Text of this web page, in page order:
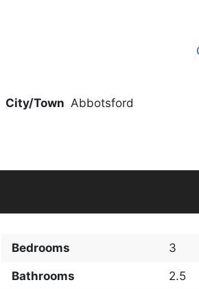
City/Town Abbotsford
Bedrooms 3
Bathrooms 2.5